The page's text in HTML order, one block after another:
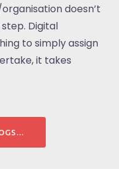
doesn’t
Digital
to simply assign
it takes